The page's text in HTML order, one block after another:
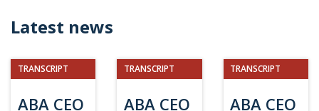
Latest news
TRANSCRIPT
ABA CEO
TRANSCRIPT
ABA CEO
TRANSCRIPT
ABA CEO